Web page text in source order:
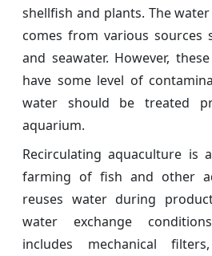
shellfish and plants. The
comes from various sources
and seawater. However,
have some level of
water should be treated
aquarium.
Recirculating aquaculture is
farming of fish and other
reuses water during
water exchange
includes mechanical